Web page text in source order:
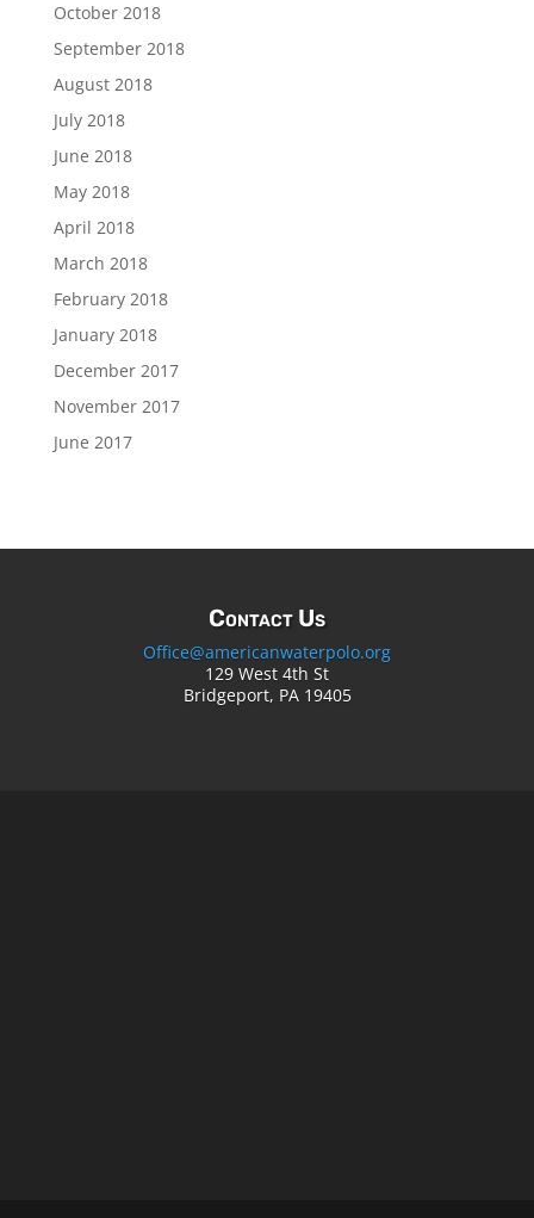
October 2018
September 2018
August 2018
July 2018
June 2018
May 2018
April 2018
March 2018
February 2018
January 2018
December 2017
November 2017
June 2017
Contact Us
Office@americanwaterpolo.org
129 West 4th St
Bridgeport, PA 19405